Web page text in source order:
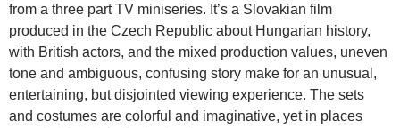
from a three part TV miniseries. It’s a Slovakian film
produced in the Czech Republic about Hungarian history,
with British actors, and the mixed production values, uneven
tone and ambiguous, confusing story make for an unusual,
entertaining, but disjointed viewing experience. The sets
and costumes are colorful and imaginative, yet in places